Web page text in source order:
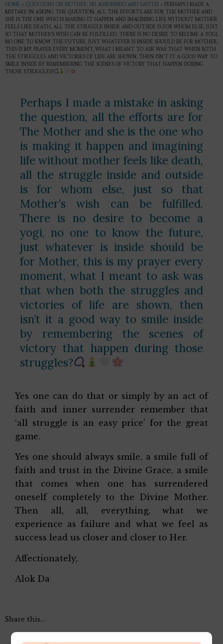
HOME » QUESTIONS ON MOTHER, SRI AUROBINDO AND SAVITRI » PERHAPS I MADE A
MISTAKE IN ASKING THE QUESTION, ALL THE EFFORTS ARE FOR THE MOTHER AND
SHE IS THE ONE WHO IS MAKING IT HAPPEN AND IMAGINING LIFE WITHOUT MOTHER
FEELS LIKE DEATH, ALL THE STRUGGLE INSIDE AND OUTSIDE IS FOR WHOM ELSE, JUST
SO THAT MOTHER’S WISH CAN BE FULFILLED. THERE IS NO DESIRE TO BECOME A YOGI,
NO ONE TO KNOW THE FUTURE, JUST WHATEVER IS INSIDE SHOULD BE FOR MOTHER,
THIS IS MY PRAYER EVERY MOMENT, WHAT I MEANT TO ASK WAS THAT WHEN BOTH
THE STRUGGLES AND VICTORIES OF LIFE ARE SHOWN, THEN ISN’T IT A GOOD WAY TO
SMILE INSIDE BY REMEMBERING THE SCENES OF VICTORY THAT HAPPEN DURING
THOSE STRUGGLES?
Perhaps I made a mistake in asking
the question, all the efforts are for
The Mother and she is the one who
is making it happen and imagining
life without mother feels like death,
all the struggle inside and outside
is for whom else, just so that
Mother’s wish can be fulfilled.
There is no desire to become a
yogi, no one to know the future,
just whatever is inside should be
for Mother, this is my prayer every
moment, what I meant to ask was
that when both the struggles and
victories of life are shown, then
isn’t it a good way to smile inside
by remembering the scenes of
victory that happen during those
struggles?
Yes one can do that or simply by an act of
faith and inner surrender remember that
‘all struggle is an easy price’ for the great
game.
Yes one should always smile, a smile full of
faith and trust in the Divine Grace, a smile
that comes when one has surrendered
oneself completely to the Divine Mother.
Then all, all, everything, what we
experience as failure and what we feel as
success lead us closer and closer to Her.
Affectionately,
Alok Da
Share this…